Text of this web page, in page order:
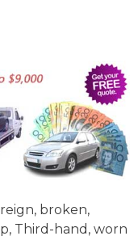
broken,
Third-hand, worn